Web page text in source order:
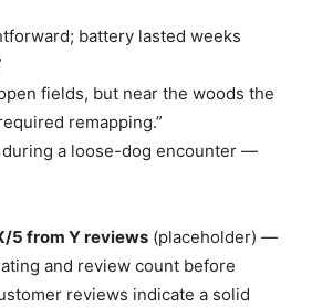
battery lasted weeks
fields, but near the woods the
remapping.”
during a loose-dog encounter —
5 from Y reviews (placeholder) —
and review count before
reviews indicate a solid